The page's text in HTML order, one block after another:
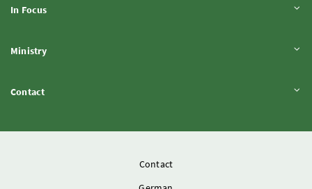
In FocusExpand content
MinistryExpand content
ContactExpand content
Contact